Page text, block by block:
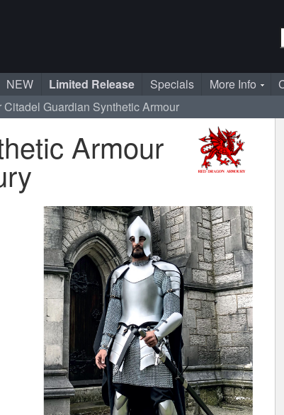
NEW Limited Release Specials More Info
Citadel Guardian Synthetic Armour
Armour